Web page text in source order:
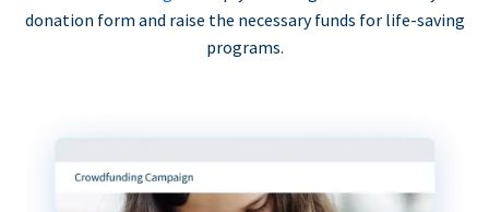
donation form and raise the necessary funds for life-saving
programs.